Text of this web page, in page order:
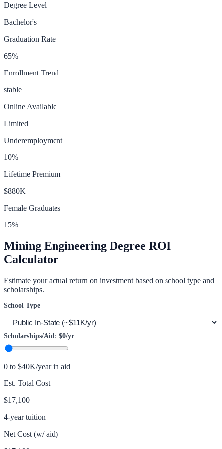
Degree Level
Bachelor's
Graduation Rate
65%
Enrollment Trend
stable
Online Available
Limited
Underemployment
10%
Lifetime Premium
$880K
Female Graduates
15%
Mining Engineering Degree ROI
Calculator
Estimate your actual return on investment based on school type and
scholarships.
School Type
Scholarships/Aid: $0/yr
0 to $40K/year in aid
Est. Total Cost
$17,100
4-year tuition
Net Cost (w/ aid)